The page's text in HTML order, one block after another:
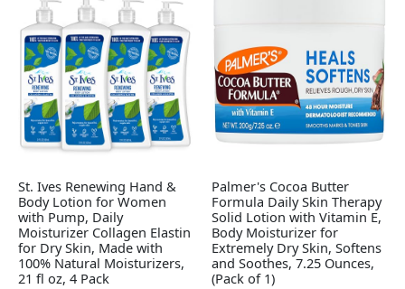
St. Ives Renewing Hand &
Body Lotion for Women
with Pump, Daily
Moisturizer Collagen Elastin
for Dry Skin, Made with
100% Natural Moisturizers,
21 fl oz, 4 Pack
Palmer's Cocoa Butter
Formula Daily Skin Therapy
Solid Lotion with Vitamin E,
Body Moisturizer for
Extremely Dry Skin, Softens
and Soothes, 7.25 Ounces,
(Pack of 1)